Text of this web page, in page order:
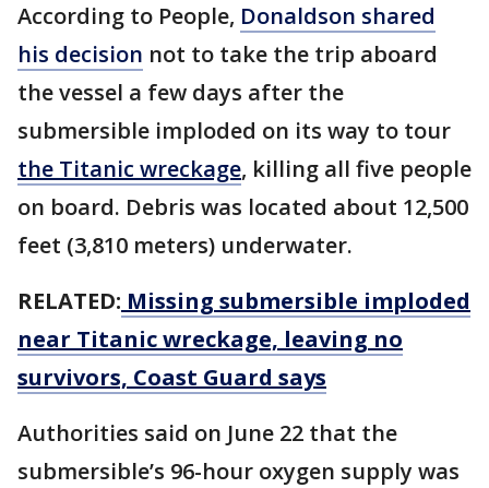
According to People, Donaldson shared
his decision not to take the trip aboard
the vessel a few days after the
submersible imploded on its way to tour
the Titanic wreckage, killing all five people
on board. Debris was located about 12,500
feet (3,810 meters) underwater.
RELATED: Missing submersible imploded
near Titanic wreckage, leaving no
survivors, Coast Guard says
Authorities said on June 22 that the
submersible’s 96-hour oxygen supply was